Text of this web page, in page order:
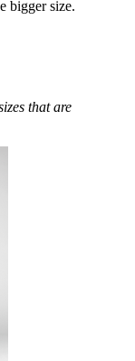
bigger size.
that are